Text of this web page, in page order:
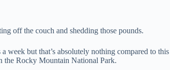
off the couch and shedding those pounds.
week but that’s absolutely nothing compared to
the Rocky Mountain National Park.